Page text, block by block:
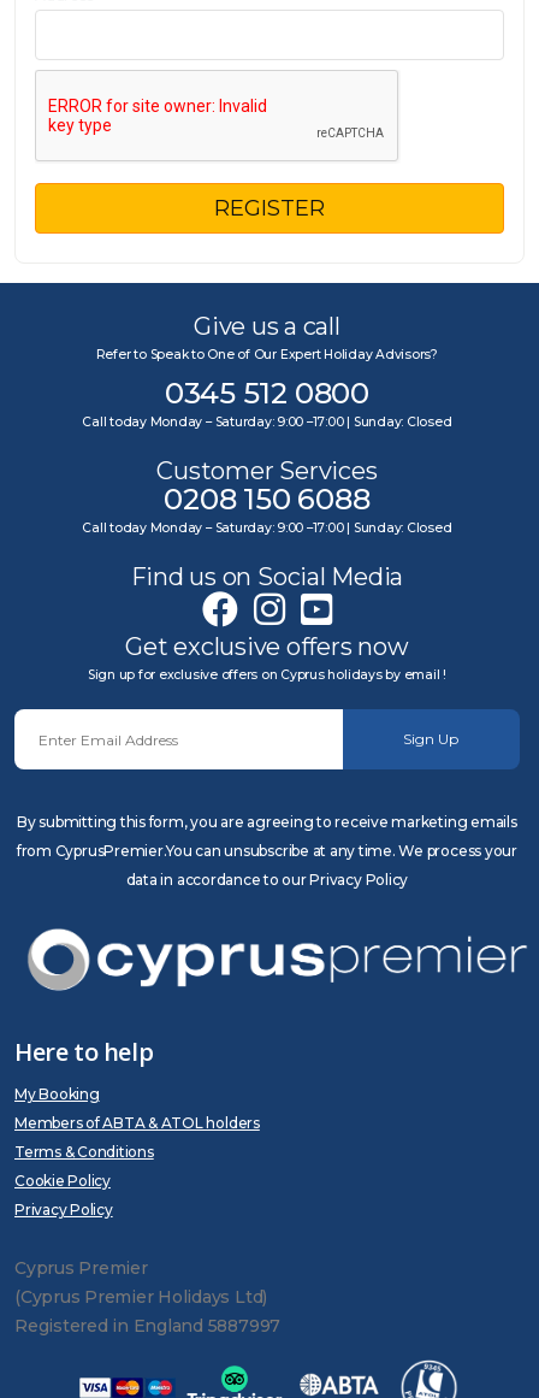
REGISTER
Give us a call
Refer to Speak to One of Our Expert Holiday Advisors?
0345 512 0800
Call today Monday – Saturday: 9:00 –17:00 | Sunday: Closed
Customer Services
0208 150 6088
Call today Monday – Saturday: 9:00 –17:00 | Sunday: Closed
Find us on Social Media
Get exclusive offers now
Sign up for exclusive offers on Cyprus holidays by email !
Sign Up
By submitting this form, you are agreeing to receive marketing emails
from CyprusPremier.You can unsubscribe at any time. We process your
data in accordance to our Privacy Policy
Here to help
My Booking
Members of ABTA & ATOL holders
Terms & Conditions
Cookie Policy
Privacy Policy
Cyprus Premier
(Cyprus Premier Holidays Ltd)
Registered in England 5887997